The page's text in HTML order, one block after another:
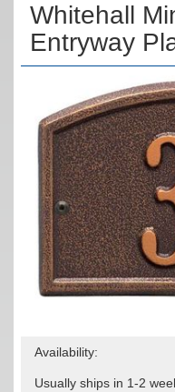
Whitehall
Entryway
Availability:
Usually ships in 1-2